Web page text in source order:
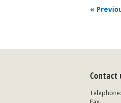
«
Contact
Telephone: